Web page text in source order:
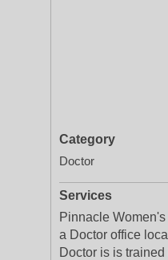
Category
Doctor
Services
Pinnacle
a Doctor office
Doctor is is